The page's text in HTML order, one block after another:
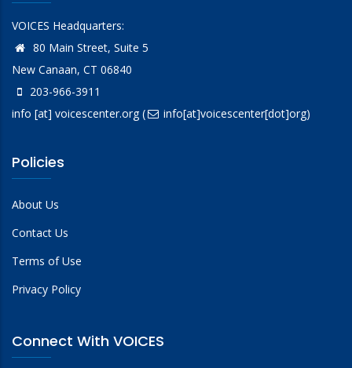
VOICES Headquarters:
80 Main Street, Suite 5
New Canaan, CT 06840
203-966-3911
info [at] voicescenter.org( info[at]voicescenter[dot]org)
Policies
About Us
Contact Us
Terms of Use
Privacy Policy
Connect With VOICES